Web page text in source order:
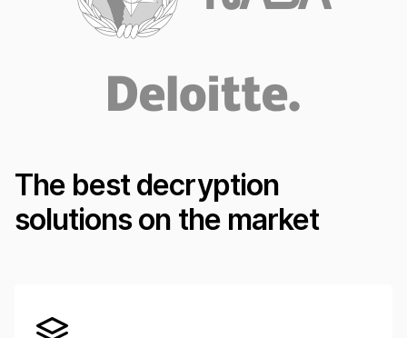
The best decryption
solutions on the market